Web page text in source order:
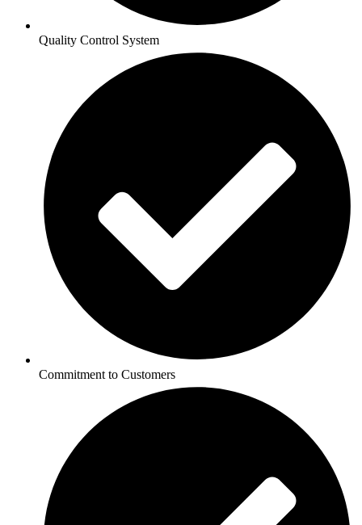
Quality Control System
Commitment to Customers